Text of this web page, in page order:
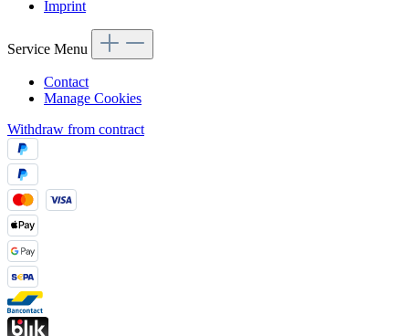
Imprint
Service Menu
Contact
Manage Cookies
Withdraw from contract